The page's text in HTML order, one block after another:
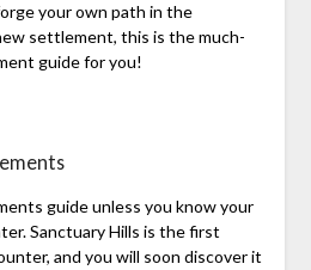
your own path in the
settlement, this is the much-
guide for you!
guide unless you know your
Sanctuary Hills is the first
and you will soon discover it